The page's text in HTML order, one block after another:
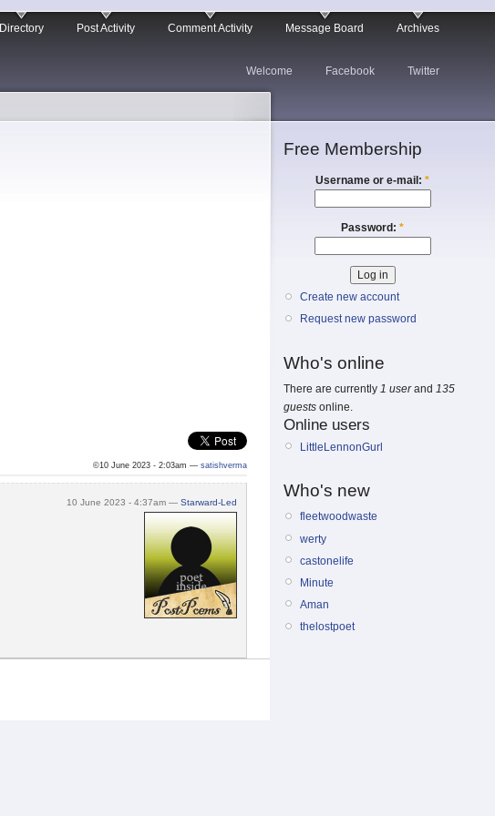
Directory Post Activity Comment Activity Message Board Archives
Welcome Facebook Twitter
©10 June 2023 - 2:03am — satishverma
10 June 2023 - 4:37am — Starward-Led
Free Membership
Username or e-mail: *
Password: *
Create new account
Request new password
Who's online
There are currently 1 userand 135
guests online.
Online users
LittleLennonGurl
Who's new
fleetwoodwaste
werty
castonelife
Minute
Aman
thelostpoet